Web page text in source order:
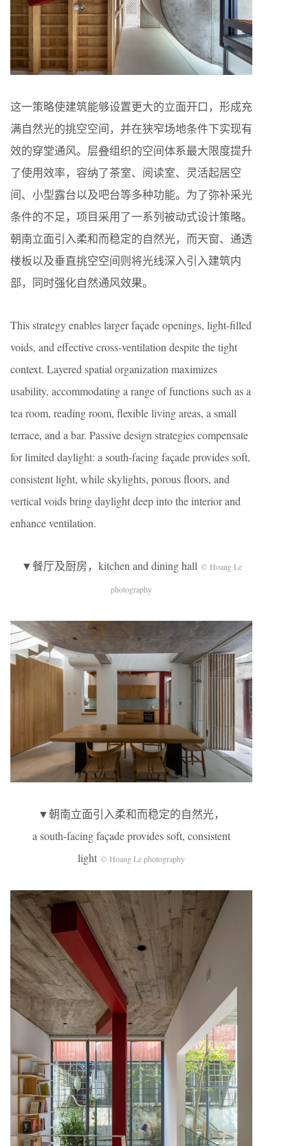
这一策略使建筑能够设置更大的立面开口，形成充
满自然光的挑空空间，并在狭窄场地条件下实现有
效的穿堂通风。层叠组织的空间体系最大限度提升
了使用效率，容纳了茶室、阅读室、灵活起居空
间、小型露台以及吧台等多种功能。为了弥补采光
条件的不足，项目采用了一系列被动式设计策略。
朝南立面引入柔和而稳定的自然光，而天窗、通透
楼板以及垂直挑空空间则将光线深入引入建筑内
部，同时强化自然通风效果。
This strategy enables larger façade openings, light-filled
voids, and effective cross-ventilation despite the tight
context. Layered spatial organization maximizes
usability, accommodating a range of functions such as a
tea room, reading room, flexible living areas, a small
terrace, and a bar. Passive design strategies compensate
for limited daylight: a south-facing façade provides soft,
consistent light, while skylights, porous floors, and
vertical voids bring daylight deep into the interior and
enhance ventilation.
▼餐厅及厨房，kitchen and dining hall © Hoang Le
photography
▼朝南立面引入柔和而稳定的自然光，
a south-facing façade provides soft, consistent
light © Hoang Le photography